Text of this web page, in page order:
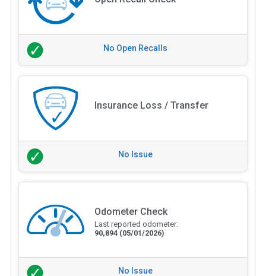
No Open Recalls
Insurance Loss / Transfer
No Issue
Odometer Check
Last reported odometer:
90,894 (05/01/2026)
No Issue